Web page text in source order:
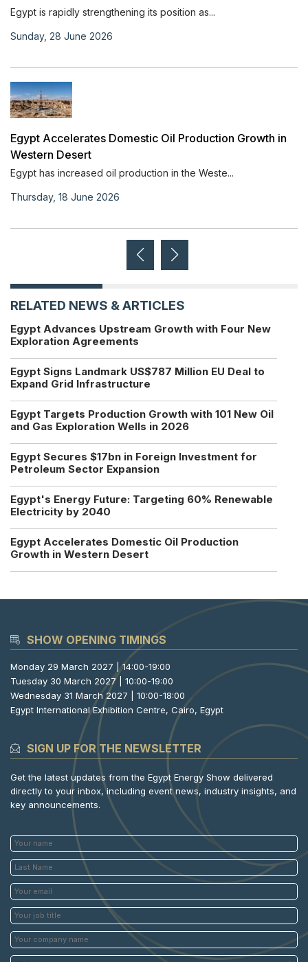
Egypt is rapidly strengthening its position as...
Sunday, 28 June 2026
Egypt Accelerates Domestic Oil Production Growth in
Western Desert
Egypt has increased oil production in the Weste...
Thursday, 18 June 2026
RELATED NEWS & ARTICLES
Egypt Advances Upstream Growth with Four New
Exploration Agreements
Egypt Signs Landmark US$787 Million EU Deal to
Expand Grid Infrastructure
Egypt Targets Production Growth with 101 New Oil
and Gas Exploration Wells in 2026
Egypt Secures $17bn in Foreign Investment for
Petroleum Sector Expansion
Egypt's Energy Future: Targeting 60% Renewable
Electricity by 2040
Egypt Accelerates Domestic Oil Production
Growth in Western Desert
SHOW OPENING TIMINGS
Monday 29 March 2027 | 14:00-19:00
Tuesday 30 March 2027 | 10:00-19:00
Wednesday 31 March 2027 | 10:00-18:00
Egypt International Exhibition Centre, Cairo, Egypt
SIGN UP FOR THE NEWSLETTER
Get the latest updates from the Egypt Energy Show delivered
directly to your inbox, including event news, industry insights, and
key announcements.